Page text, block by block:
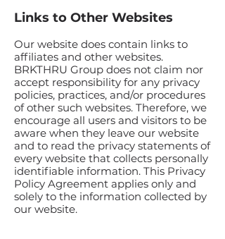
Links to Other Websites
Our website does contain links to
affiliates and other websites.
BRKTHRU Group does not claim nor
accept responsibility for any privacy
policies, practices, and/or procedures
of other such websites. Therefore, we
encourage all users and visitors to be
aware when they leave our website
and to read the privacy statements of
every website that collects personally
identifiable information. This Privacy
Policy Agreement applies only and
solely to the information collected by
our website.